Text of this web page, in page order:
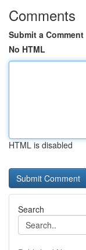
Comments
Submit a Comment
No HTML
HTML is disabled
Search